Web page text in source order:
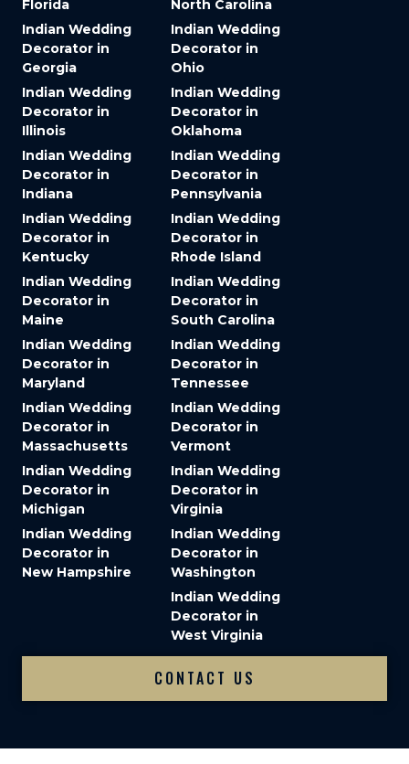
Florida
Indian Wedding
Decorator in
Georgia
Indian Wedding
Decorator in
Illinois
Indian Wedding
Decorator in
Indiana
Indian Wedding
Decorator in
Kentucky
Indian Wedding
Decorator in
Maine
Indian Wedding
Decorator in
Maryland
Indian Wedding
Decorator in
Massachusetts
Indian Wedding
Decorator in
Michigan
Indian Wedding
Decorator in
New Hampshire
North Carolina
Indian Wedding
Decorator in
Ohio
Indian Wedding
Decorator in
Oklahoma
Indian Wedding
Decorator in
Pennsylvania
Indian Wedding
Decorator in
Rhode Island
Indian Wedding
Decorator in
South Carolina
Indian Wedding
Decorator in
Tennessee
Indian Wedding
Decorator in
Vermont
Indian Wedding
Decorator in
Virginia
Indian Wedding
Decorator in
Washington
Indian Wedding
Decorator in
West Virginia
CONTACT US